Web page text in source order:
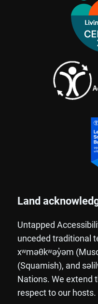
Land
Untapped
unceded traditional
xʷməθkʷəy̓əm
(Squamish), and
Nations. We extend
respect to our hosts.